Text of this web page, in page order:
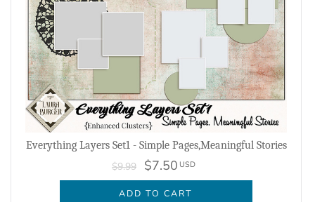
Everything Layers Set1 - Simple Pages,Meaningful Stories
$9.99 $7.50 USD
ADD TO CART